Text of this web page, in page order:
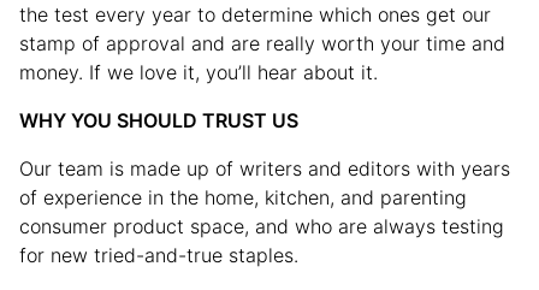
the test every year to determine which ones get our
stamp of approval and are really worth your time and
money. If we love it, you’ll hear about it.
WHY YOU SHOULD TRUST US
Our team is made up of writers and editors with years
of experience in the home, kitchen, and parenting
consumer product space, and who are always testing
for new tried-and-true staples.